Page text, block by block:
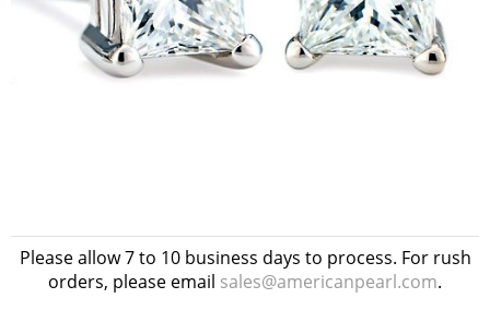
Please allow 7 to 10 business days to process. For rush
orders, please email sales@americanpearl.com.